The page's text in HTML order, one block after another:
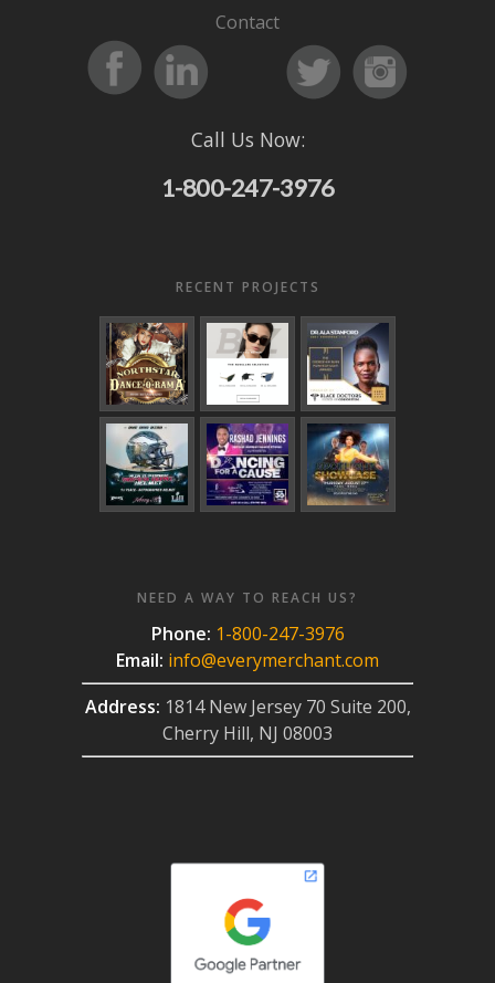
Contact
Call Us Now:
1-800-247-3976
RECENT PROJECTS
NEED A WAY TO REACH US?
Phone: 1-800-247-3976
Email: info@everymerchant.com
Address: 1814 New Jersey 70 Suite 200,
Cherry Hill, NJ 08003